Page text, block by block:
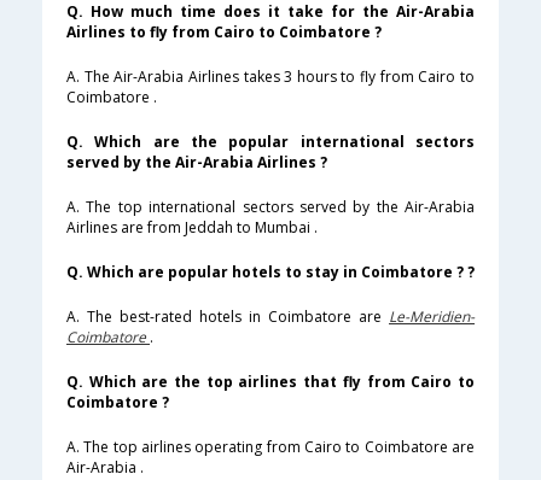
Q. How much time does it take for the Air-Arabia
Airlines to fly from Cairo to Coimbatore ?
A. The Air-Arabia Airlines takes 3 hours to fly from Cairo to
Coimbatore .
Q. Which are the popular international sectors
served by the Air-Arabia Airlines ?
A. The top international sectors served by the Air-Arabia
Airlines are from Jeddah to Mumbai .
Q. Which are popular hotels to stay in Coimbatore ? ?
A. The best-rated hotels in Coimbatore are Le-Meridien-
Coimbatore .
Q. Which are the top airlines that fly from Cairo to
Coimbatore ?
A. The top airlines operating from Cairo to Coimbatore are
Air-Arabia .